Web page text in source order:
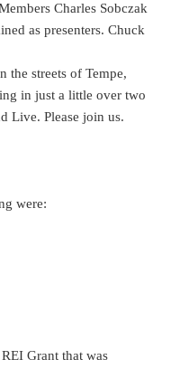
Charles Sobczak
as presenters. Chuck
the streets of Tempe,
in just a little over two
Live. Please join us.
were:
Grant that was